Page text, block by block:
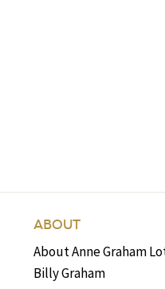
ABOUT
About Anne Graham
Billy Graham